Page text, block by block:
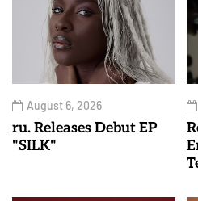
August 6, 2026
ru. Releases Debut EP
"SILK"